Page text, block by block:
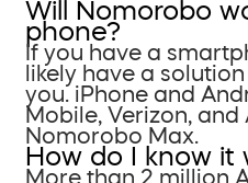
Will Nomorobo
phone?
If you have a
likely have a
you. iPhone and
Mobile, Verizon, and
Nomorobo Max.
How do I know it
More than 2 million